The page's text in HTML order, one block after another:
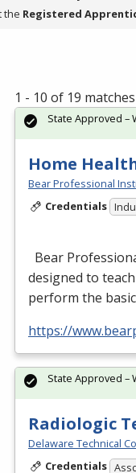
the Registered
1 - 10 of 19 matches
Home
Bear Professional
Credentials
Bear
designed to
perform the
https://
State Approved –
Radiologic
Delaware Technical
Credentials
State Approved –